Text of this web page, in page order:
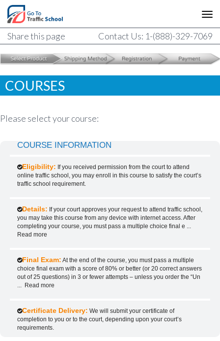
Share this page Contact Us: 1-(888)-329-7069
COURSES
Please select your course:
COURSE INFORMATION
Eligibility: If you received permission from the court to attend
online traffic school, you may enroll in this course to satisfy the court’s
traffic school requirement.
Details: If your court approves your request to attend traffic school,
you may take this course from any device with internet access. After
completing your course, you must pass a multiple choice final e
Read more
Final Exam: At the end of the course, you must pass a multiple
choice final exam with a score of 80% or better (or 20 correct answers
out of 25 questions) in 3 or fewer attempts – unless you order the “Un
Read more
Certificate Delivery: We will submit your certificate of
completion to you or to the court, depending upon your court’s
requirements.